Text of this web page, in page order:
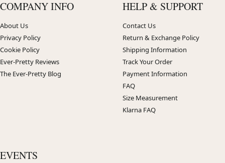
COMPANY INFO
About Us
Privacy Policy
Cookie Policy
Ever-Pretty Reviews
The Ever-Pretty Blog
HELP & SUPPORT
Contact Us
Return & Exchange Policy
Shipping Information
Track Your Order
Payment Information
FAQ
Size Measurement
Klarna FAQ
EVENTS